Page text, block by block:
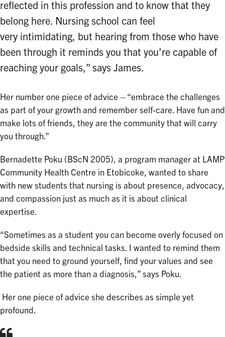
reflected in this profession and to know that they
belong here. Nursing school can feel
very intimidating, but hearing from those who have
been through it reminds you that you’re capable of
reaching your goals,” says James.
Her number one piece of advice – “embrace the challenges
as part of your growth and remember self-care. Have fun and
make lots of friends, they are the community that will carry
you through.”
Bernadette Poku (BScN 2005), a program manager at LAMP
Community Health Centre in Etobicoke, wanted to share
with new students that nursing is about presence, advocacy,
and compassion just as much as it is about clinical
expertise.
“Sometimes as a student you can become overly focused on
bedside skills and technical tasks. I wanted to remind them
that you need to ground yourself, find your values and see
the patient as more than a diagnosis,” says Poku.
Her one piece of advice she describes as simple yet
profound.